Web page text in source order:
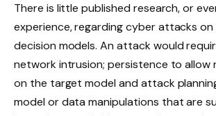
There is little published research, or
experience, regarding cyber attacks
decision models. An attack would
network intrusion; persistence to allow
on the target model and attack
model or data manipulations that are